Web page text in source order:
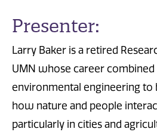
Presenter:
Larry Baker is a retired
UMN whose career combined
environmental engineering to
how nature and people
particularly in cities and